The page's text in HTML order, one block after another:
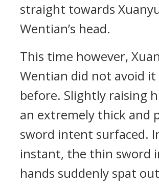
straight towards
Wentian’s head.
This time however,
Wentian did not avoid it
before. Slightly raising
an extremely thick and
sword intent surfaced.
instant, the thin sword
hands suddenly spat